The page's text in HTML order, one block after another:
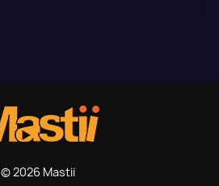
© 2026 Mastii